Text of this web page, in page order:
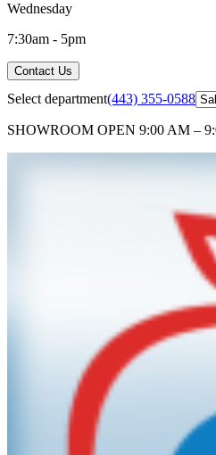
Wednesday
7:30am - 5pm
Contact Us
Select department(443) 355-0588
SHOWROOM OPEN 9:00 AM –